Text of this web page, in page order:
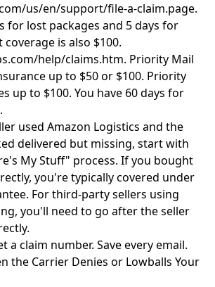
us/en/support/file-a-claim.page.
for lost packages and 5 days for
is also $100.
help/claims.htm. Priority Mail
up to $50 or $100. Priority
up to $100. You have 60 days for
used Amazon Logistics and the
delivered but missing, start with
My Stuff" process. If you bought
you're typically covered under
For third-party sellers using
you'll need to go after the seller
a claim number. Save every email.
the Carrier Denies or Lowballs Your